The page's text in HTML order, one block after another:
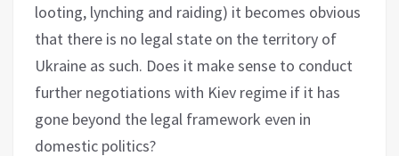
looting, lynching and raiding) it becomes obvious
that there is no legal state on the territory of
Ukraine as such. Does it make sense to conduct
further negotiations with Kiev regime if it has
gone beyond the legal framework even in
domestic politics?